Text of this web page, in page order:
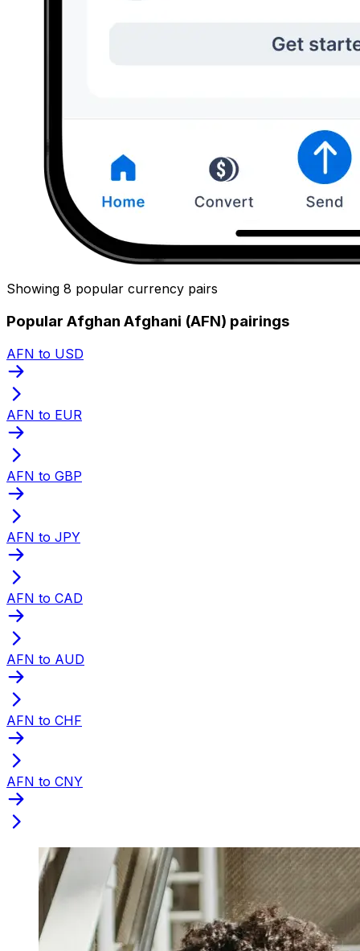
Showing 8 popular currency pairs
Popular Afghan Afghani (AFN) pairings
AFN to USD
AFN to EUR
AFN to GBP
AFN to JPY
AFN to CAD
AFN to AUD
AFN to CHF
AFN to CNY